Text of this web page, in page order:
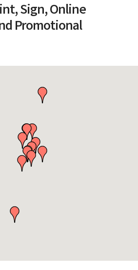
Sign, Online
Promotional